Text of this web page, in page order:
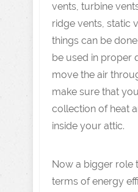
vents, turbine
ridge vents, static
things can be
be used in proper
move the air
make sure that
collection of heat
inside your attic.
Now a bigger role
terms of energy